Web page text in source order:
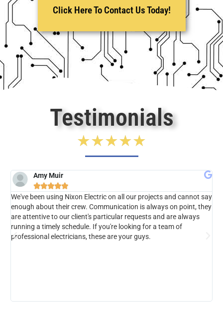
Click Here To Contact Us Today!
Testimonials
★★★★★
Amy Muir

We've been using Nixon Electric on all our projects and cannot say
enough about their crew. Communication is always on point, they
are attentive to our client's particular requests and are always
running a timely schedule. If you're looking for a team of
professional electricians, these are your guys.